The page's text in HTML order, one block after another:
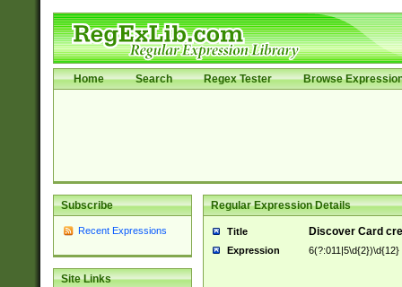
Home Search Regex Tester Browse
Subscribe
Recent Expressions
Site Links
Regular Expression Details
Title Discover Card
Expression 6(?:011|5\d{2})\d{12}